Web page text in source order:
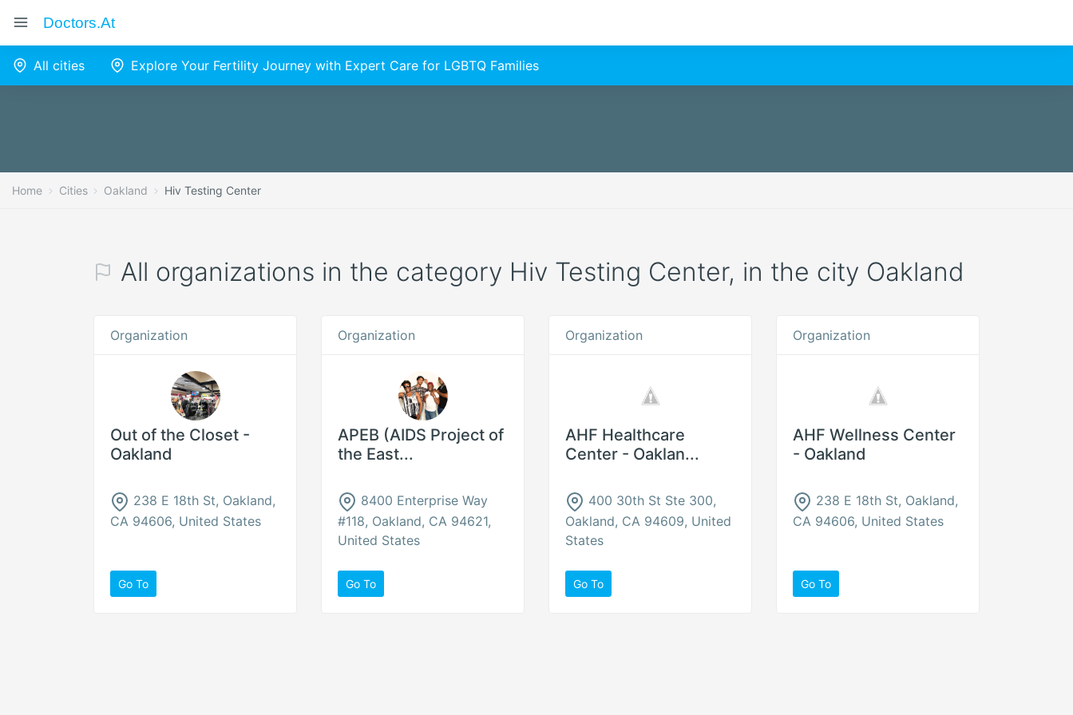
Doctors.at
All cities Explore Your Fertility Journey with Expert Care for LGBTQ Families
Home Cities Oakland Hiv Testing Center
All organizations in the category Hiv Testing Center, in the city Oakland
Organization
Out of the Closet -
Oakland
238 E 18th St, Oakland,
CA 94606, United States
Go To
Organization
APEB (AIDS Project of
the East...
8400 Enterprise Way
#118, Oakland, CA 94621,
United States
Go To
Organization
AHF Healthcare
Center - Oaklan...
400 30th St Ste 300,
Oakland, CA 94609, United
States
Go To
Organization
AHF Wellness Center
- Oakland
238 E 18th St, Oakland,
CA 94606, United States
Go To